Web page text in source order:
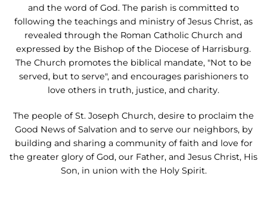
and the word of God. The parish is committed to
following the teachings and ministry of Jesus Christ, as
revealed through the Roman Catholic Church and
expressed by the Bishop of the Diocese of Harrisburg.
The Church promotes the biblical mandate, "Not to be
served, but to serve", and encourages parishioners to
love others in truth, justice, and charity.
The people of St. Joseph Church, desire to proclaim the
Good News of Salvation and to serve our neighbors, by
building and sharing a community of faith and love for
the greater glory of God, our Father, and Jesus Christ, His
Son, in union with the Holy Spirit.